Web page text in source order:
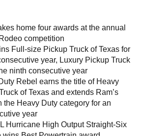
home four awards at the annual
competition
Full-size Pickup Truck of Texas for
year, Luxury Pickup Truck
ninth consecutive year
Rebel earns the title of Heavy
of Texas and extends Ram’s
the Heavy Duty category for an
year
Hurricane High Output Straight-Six